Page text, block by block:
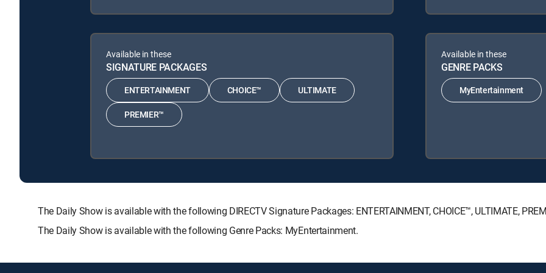
Available in these
SIGNATURE PACKAGES
ENTERTAINMENT CHOICE™ ULTIMATE
PREMIER™
Available in these
GENRE PACKS
MyEntertainment
The Daily Show is available with the following DIRECTV Signature Packages: ENTERTAINMENT, CHOICE™, ULTIMATE,
The Daily Show is available with the following Genre Packs: MyEntertainment.